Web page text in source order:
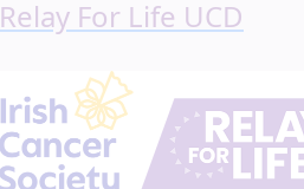
Relay For Life UCD